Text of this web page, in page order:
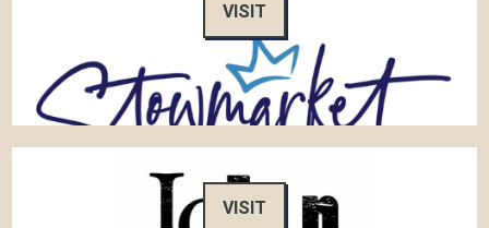
VISIT
VISIT